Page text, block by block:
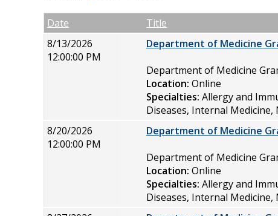
Date Empty Column
Title
8/13/2026
12:00:00 PM
Department of Medicine
Department of Medicine
Location: Online
Specialties: Allergy and
Diseases, Internal
8/20/2026
12:00:00 PM
Department of Medicine
Department of Medicine
Location: Online
Specialties: Allergy and
Diseases, Internal